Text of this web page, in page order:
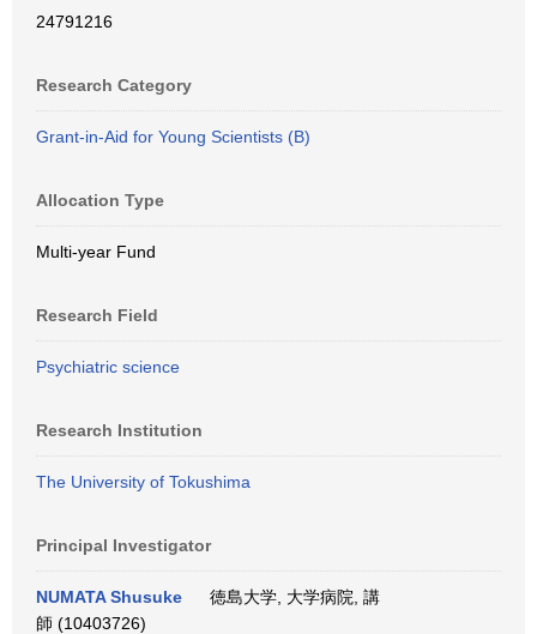
24791216
Research Category
Grant-in-Aid for Young Scientists (B)
Allocation Type
Multi-year Fund
Research Field
Psychiatric science
Research Institution
The University of Tokushima
Principal Investigator
NUMATA Shusuke
徳島大学, 大学病院, 講
師 (10403726)